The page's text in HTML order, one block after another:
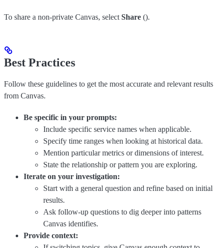
To share a non-private Canvas, select Share ().
Best Practices
Follow these guidelines to get the most accurate and relevant results
from Canvas.
Be specific in your prompts:
Include specific service names when applicable.
Specify time ranges when looking at historical data.
Mention particular metrics or dimensions of interest.
State the relationship or pattern you are exploring.
Iterate on your investigation:
Start with a general question and refine based on initial
results.
Ask follow-up questions to dig deeper into patterns
Canvas identifies.
Provide context: